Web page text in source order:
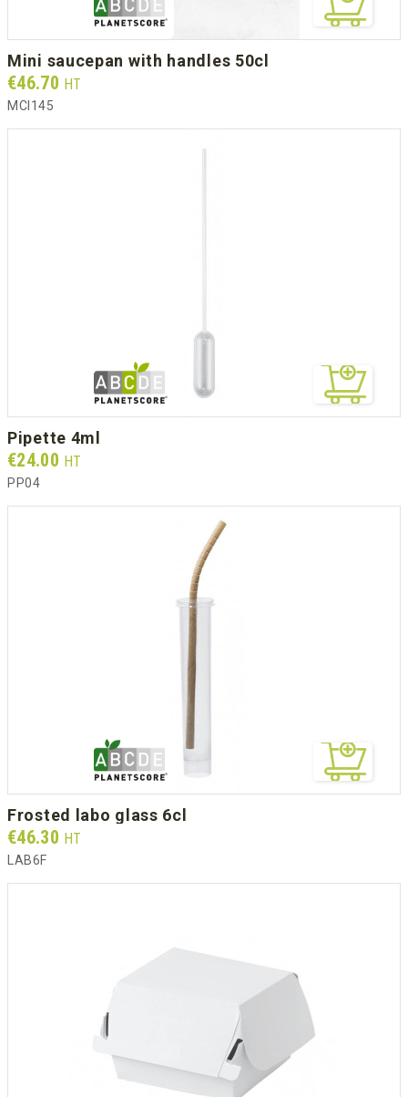
mini saucepan with handles 50cl
Prix
€46.70 HT
MCI145
pipette 4ml
Prix
€24.00 HT
PP04
frosted labo glass 6cl
Prix
€46.30 HT
LAB6F